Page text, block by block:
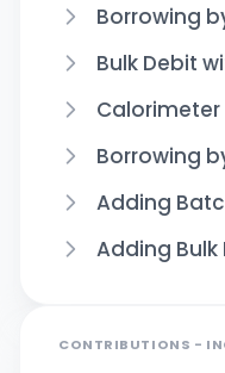
Borrowing
Bulk Debit
Calorimeter
Borrowing
Adding
Adding Bulk
CONTRIBUTIONS -